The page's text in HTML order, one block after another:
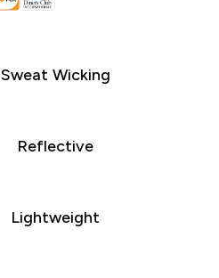
Sweat Wicking
Reflective
Lightweight